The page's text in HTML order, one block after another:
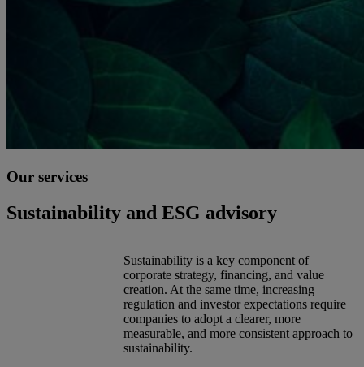
Our services
Sustainability and ESG advisory
Sustainability is a key component of
corporate strategy, financing, and value
creation. At the same time, increasing
regulation and investor expectations require
companies to adopt a clearer, more
measurable, and more consistent approach to
sustainability.